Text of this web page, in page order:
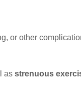
or other
asstrenuous